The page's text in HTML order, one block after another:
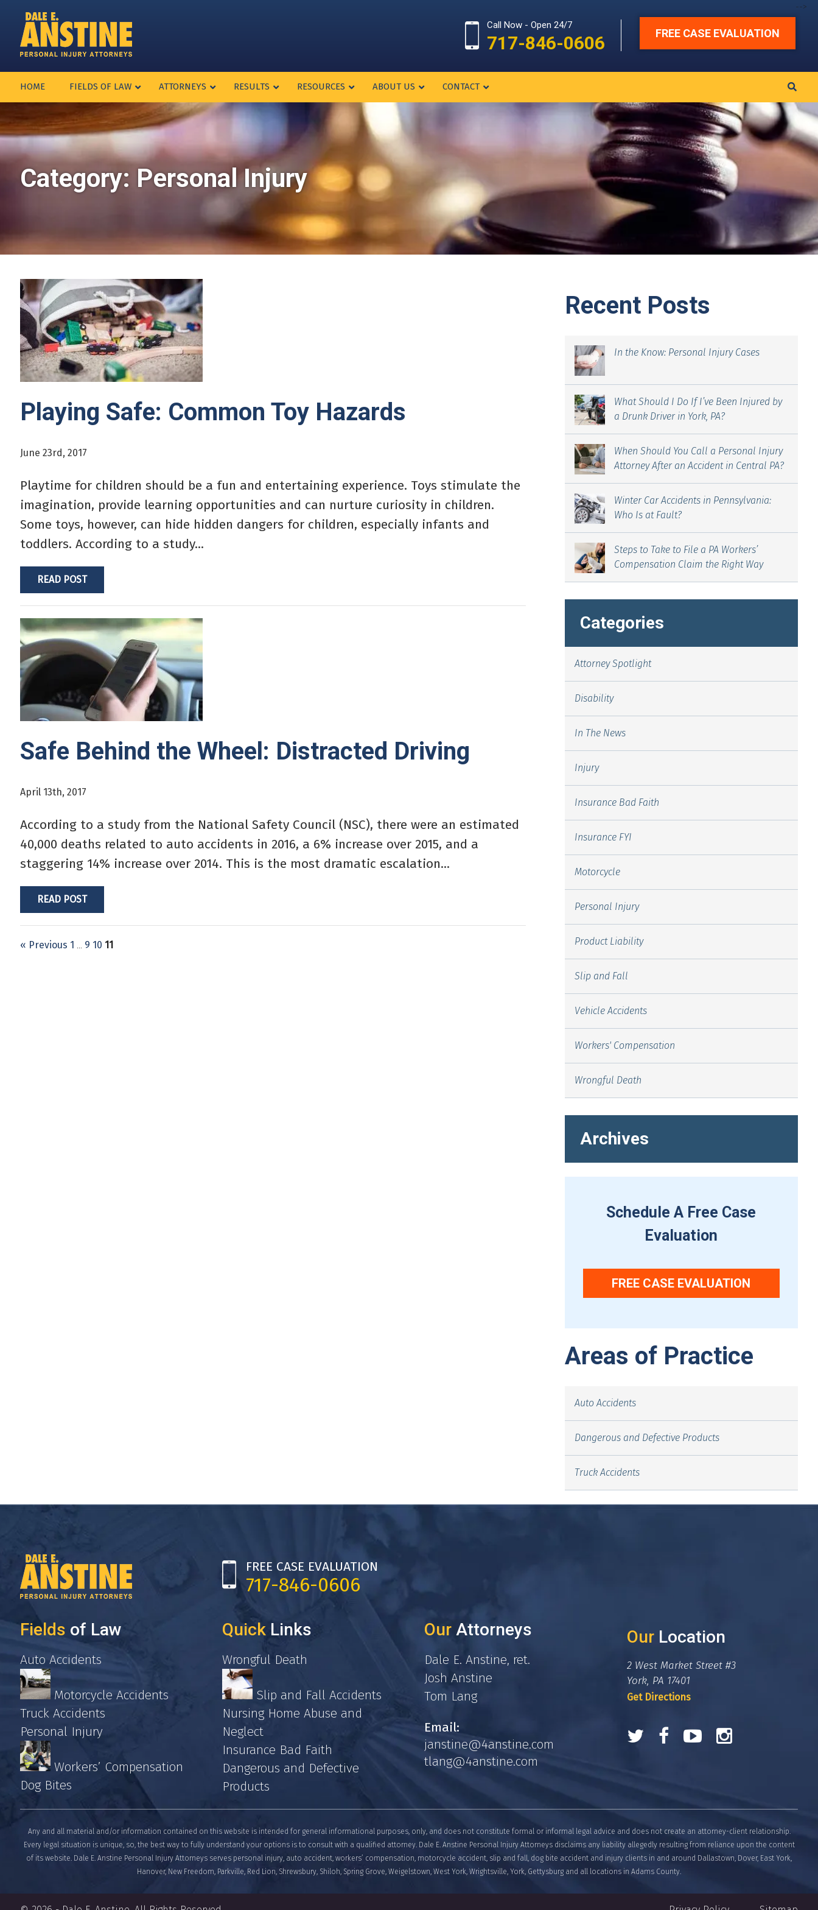
Call Now - Open 24/7
717-846-0606 FREE CASE EVALUATION
-->
HOME FIELDS OF LAW ATTORNEYS RESULTS RESOURCES ABOUT US CONTACT
Category: Personal Injury
Playing Safe: Common Toy Hazards
June 23rd, 2017
Playtime for children should be a fun and entertaining experience. Toys stimulate the
imagination, provide learning opportunities and can nurture curiosity in children.
Some toys, however, can hide hidden dangers for children, especially infants and
toddlers. According to a study...
READ POST
Safe Behind the Wheel: Distracted Driving
April 13th, 2017
According to a study from the National Safety Council (NSC), there were an estimated
40,000 deaths related to auto accidents in 2016, a 6% increase over 2015, and a
staggering 14% increase over 2014. This is the most dramatic escalation...
READ POST
« Previous 1 … 9 10 11
Recent Posts
In the Know: Personal Injury Cases
What Should I Do If I’ve Been Injured by
a Drunk Driver in York, PA?
When Should You Call a Personal Injury
Attorney After an Accident in Central PA?
Winter Car Accidents in Pennsylvania:
Who Is at Fault?
Steps to Take to File a PA Workers’
Compensation Claim the Right Way
Categories
Attorney Spotlight
Disability
In The News
Injury
Insurance Bad Faith
Insurance FYI
Motorcycle
Personal Injury
Product Liability
Slip and Fall
Vehicle Accidents
Workers' Compensation
Wrongful Death
Archives
Schedule A Free Case
Evaluation
FREE CASE EVALUATION
Areas of Practice
Auto Accidents
Dangerous and Defective Products
Truck Accidents
FREE CASE EVALUATION
717-846-0606
Fields of Law
Auto Accidents
Motorcycle Accidents
Truck Accidents
Personal Injury
Workers’ Compensation
Dog Bites
Quick Links
Wrongful Death
Slip and Fall Accidents
Nursing Home Abuse and
Neglect
Insurance Bad Faith
Dangerous and Defective
Products
Our Attorneys
Dale E. Anstine, ret.
Josh Anstine
Tom Lang
Email:
janstine@4anstine.com
tlang@4anstine.com
OurLocation
2 West Market Street #3
York, PA 17401
Get Directions
Any and all material and/or information contained on this website is intended for general informational purposes, only, and does not constitute formal or informal legal advice and does not create an attorney-client relationship.
Every legal situation is unique, so, the best way to fully understand your options is to consult with a qualified attorney. Dale E. Anstine Personal Injury Attorneys disclaims any liability allegedly resulting from reliance upon the content
of its website. Dale E. Anstine Personal Injury Attorneys serves personal injury, auto accident, workers’ compensation, motorcycle accident, slip and fall, dog bite accident and injury clients in and around Dallastown, Dover, East York,
Hanover, New Freedom, Parkville, Red Lion, Shrewsbury, Shiloh, Spring Grove, Weigelstown, West York, Wrightsville, York, Gettysburg and all locations in Adams County.